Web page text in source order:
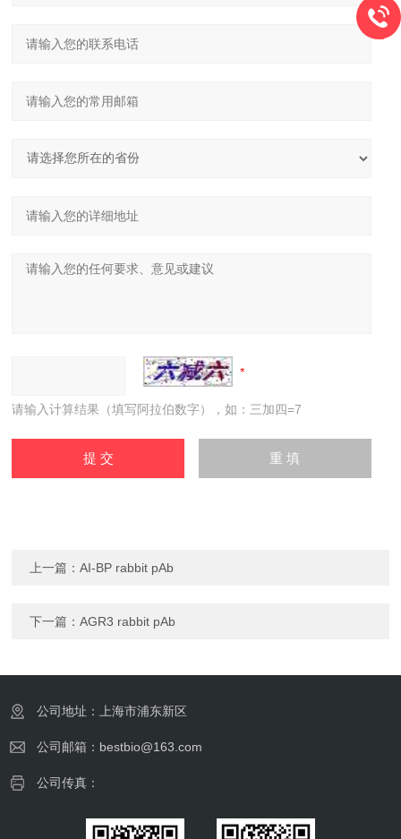
请输入计算结果（填写阿拉伯数字），如：三加四=7
上一篇：AI-BP rabbit pAb
下一篇：AGR3 rabbit pAb
公司地址：上海市浦东新区
公司邮箱：bestbio@163.com
公司传真：